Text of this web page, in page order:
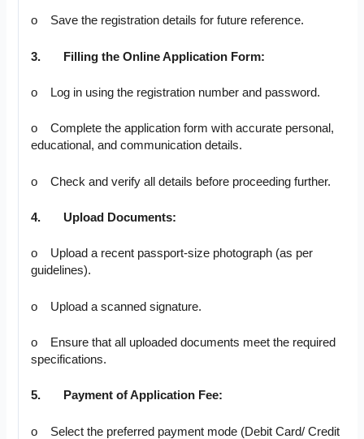
o Save the registration details for future reference.
3. Filling the Online Application Form:
o Log in using the registration number and password.
o Complete the application form with accurate personal,
educational, and communication details.
o Check and verify all details before proceeding further.
4. Upload Documents:
o Upload a recent passport-size photograph (as per
guidelines).
o Upload a scanned signature.
o Ensure that all uploaded documents meet the required
specifications.
5. Payment of Application Fee:
o Select the preferred payment mode (Debit Card/ Credit